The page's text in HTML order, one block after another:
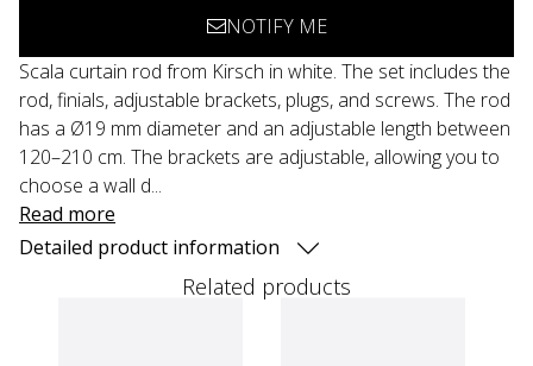
NOTIFY ME
Scala curtain rod from Kirsch in white. The set includes the
rod, finials, adjustable brackets, plugs, and screws. The rod
has a Ø19 mm diameter and an adjustable length between
120–210 cm. The brackets are adjustable, allowing you to
choose a wall d...
Read more
Detailed product information
Related products